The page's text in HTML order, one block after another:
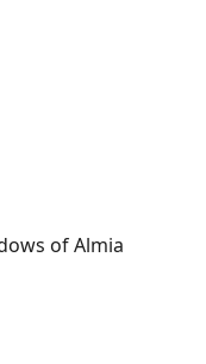
of Almia